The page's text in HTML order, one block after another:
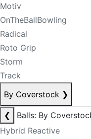
Motiv
OnTheBallBowling
Radical
Roto Grip
Storm
Track
By Coverstock ❯
❮
Balls: By
Hybrid Reactive